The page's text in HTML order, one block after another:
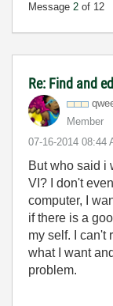
Message 2 of 12
Re: Find and
Member
‎07-16-2014 08:44
But who said i
VI? I don't
computer, I
if there is a
my self. I can't
what I want
problem.